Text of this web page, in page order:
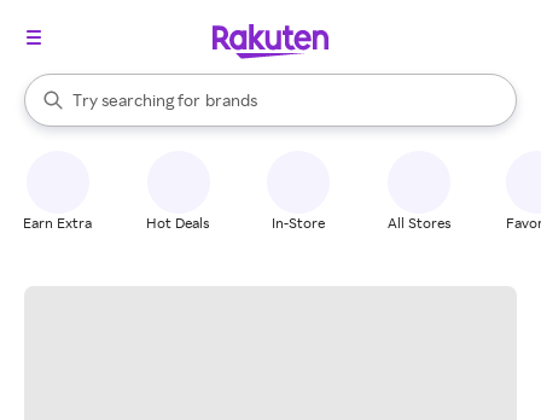
Search Rakuten
Try searching for
stores
brands
groceries
When autocomplete results are available, use the up and down
Earn Extra Hot Deals In-Store All Stores